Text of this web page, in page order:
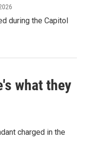
during the Capitol
what they
charged in the